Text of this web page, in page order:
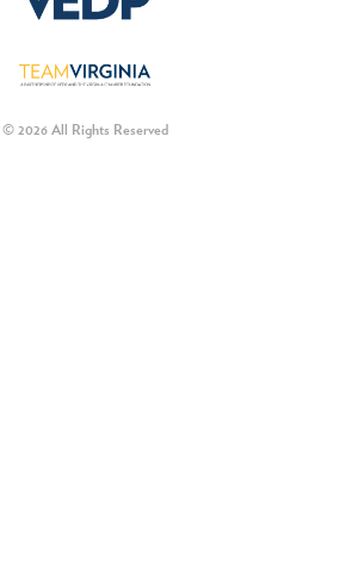
© 2026 All Rights Reserved